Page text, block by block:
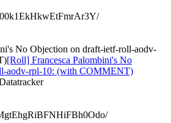
No Objection on draft-ietf-roll-aodv-
[Roll] Francesca Palombini's No
aodv-rpl-10: (with COMMENT)